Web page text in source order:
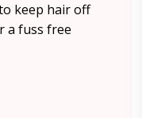
keep hair off
a fuss free